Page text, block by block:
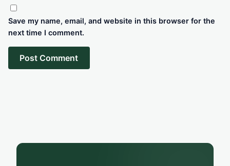
Save my name, email, and website in this browser for the
next time I comment.